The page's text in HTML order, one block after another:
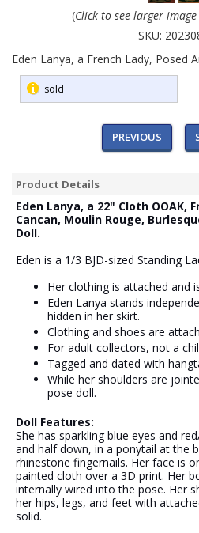
(Click to see larger
SKU:
Eden Lanya, a French Lady, Posed
sold
PREVIOUS
Product Details
Eden Lanya, a 22" Cloth OOAK,
Cancan, Moulin Rouge,
Doll.
Eden is a 1/3 BJD-sized Standing
Her clothing is attached and
Eden Lanya stands
hidden in her skirt.
Clothing and shoes are
For adult collectors, not a
Tagged and dated with
While her shoulders are
pose doll.
Doll Features:
She has sparkling blue eyes and
and half down, in a ponytail at the
rhinestone fingernails. Her face is
painted cloth over a 3D print. Her
internally wired into the pose. Her
her hips, legs, and feet with
solid.